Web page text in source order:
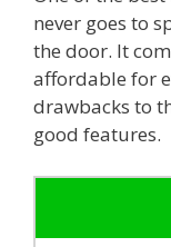
never goes to
the door. It
affordable for
drawbacks to
good features.